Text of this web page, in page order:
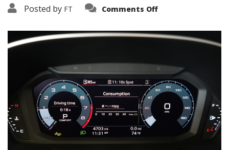
Posted by FT Comments Offon